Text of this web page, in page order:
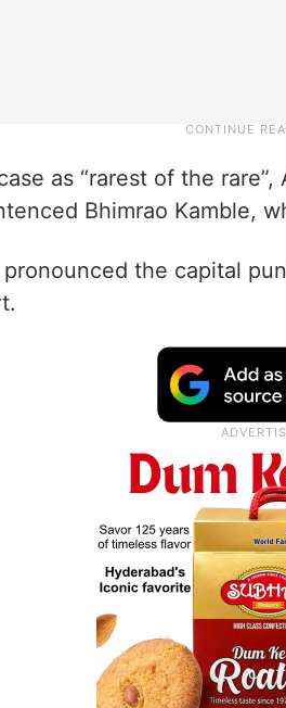
as “rarest of the
Bhimrao Kamble,
the capital